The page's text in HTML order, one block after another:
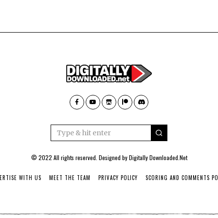
© 2022 All rights reserved. Designed byDigitally Downloaded.Net
WITH US MEET THE TEAM PRIVACY POLICY SCORING AND COMMENTS